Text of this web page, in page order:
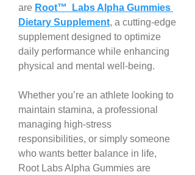
are Root™ Labs Alpha Gummies
Dietary Supplement, a cutting-edge
supplement designed to optimize
daily performance while enhancing
physical and mental well-being.
Whether you’re an athlete looking to
maintain stamina, a professional
managing high-stress
responsibilities, or simply someone
who wants better balance in life,
Root Labs Alpha Gummies are